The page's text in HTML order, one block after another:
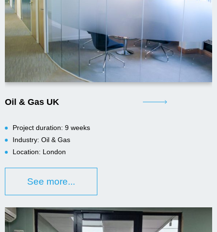
Oil & Gas UK
Project duration: 9 weeks
Industry: Oil & Gas
Location: London
See more...